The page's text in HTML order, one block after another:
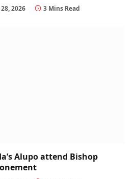
2026 3 Mins Read
Alupo attend Bishop